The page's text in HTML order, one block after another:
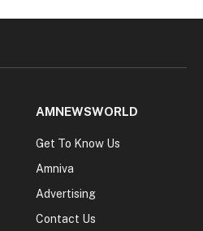
AMNEWSWORLD
Get To Know Us
Amniva
Advertising
Contact Us